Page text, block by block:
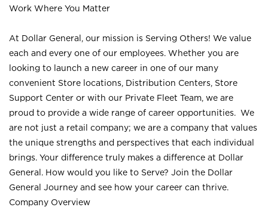
Work Where You Matter
At Dollar General, our mission is Serving Others! We value
each and every one of our employees. Whether you are
looking to launch a new career in one of our many
convenient Store locations, Distribution Centers, Store
Support Center or with our Private Fleet Team, we are
proud to provide a wide range of career opportunities. We
are not just a retail company; we are a company that values
the unique strengths and perspectives that each individual
brings. Your difference truly makes a difference at Dollar
General. How would you like to Serve? Join the Dollar
General Journey and see how your career can thrive.
Company Overview